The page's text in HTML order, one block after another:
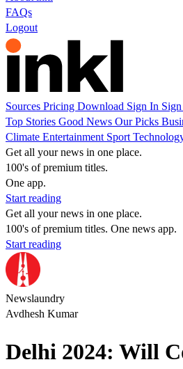
FAQs
Logout
Sources Pricing Download Sign In
Top Stories Good News Our Picks
Climate Entertainment Sport
Get all your news in one place.
100's of premium titles.
One app.
Start reading
Get all your news in one place.
100's of premium titles. One news app.
Start reading
Newslaundry
Avdhesh Kumar
Delhi 2024: Will